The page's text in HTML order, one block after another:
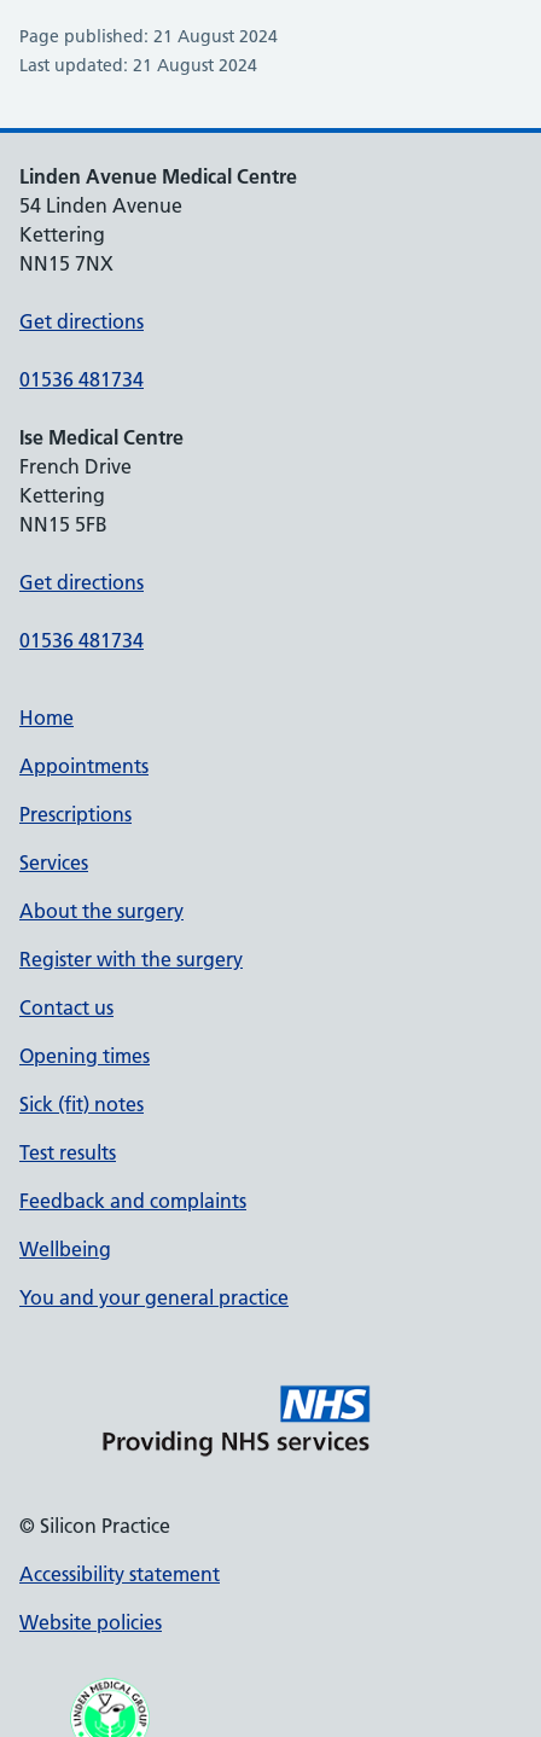
Page published: 21 August 2024
Last updated: 21 August 2024
Linden Avenue Medical Centre
54 Linden Avenue
Kettering
NN15 7NX
Get directions
01536 481734
Ise Medical Centre
French Drive
Kettering
NN15 5FB
Get directions
01536 481734
Home
Appointments
Prescriptions
Services
About the surgery
Register with the surgery
Contact us
Opening times
Sick (fit) notes
Test results
Feedback and complaints
Wellbeing
You and your general practice
© Silicon Practice
Accessibility statement
Website policies